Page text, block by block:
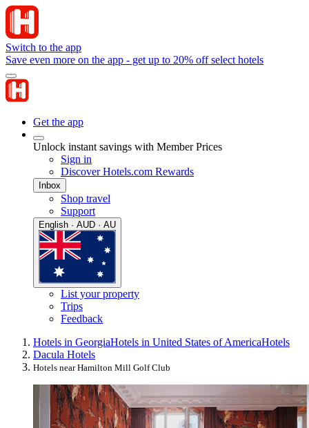
Switch to the app
Save even more on the app - get up to 20% off select hotels
Get the app
Unlock instant savings with Member Prices
Sign in
Discover Hotels.com Rewards
Inbox
Shop travel
Support
English · AUD · AU
List your property
Trips
Feedback
Hotels in GeorgiaHotels in United States of AmericaHotels
Dacula Hotels
Hotels near Hamilton Mill Golf Club